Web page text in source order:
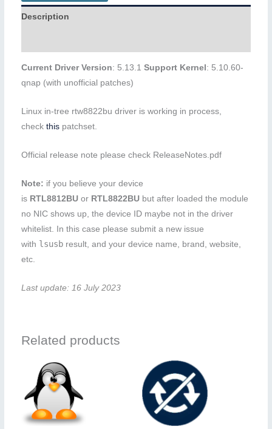
Description
Current Driver Version: 5.13.1 Support Kernel : 5.10.60-
qnap (with unofficial patches)
Linux in-tree rtw8822bu driver is working in process,
check thispatchset.
Official release note please check ReleaseNotes.pdf
Note: if you believe your device
is RTL8812BUor RTL8822BUbut after loaded the module
no NIC shows up, the device ID maybe not in the driver
whitelist. In this case please submit a new issue
with lsusbresult, and your device name, brand, website,
etc.
Last update: 16 July 2023
Related products